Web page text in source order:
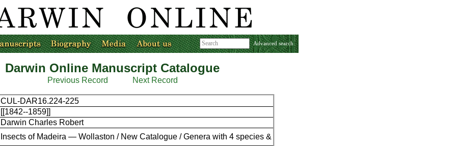
Advanced search
Darwin Online Manuscript Catalogue
Previous Record Next Record
CUL-DAR16.224-225
[[1842--1859]]
Darwin Charles Robert
Insects of Madeira — Wollaston / New Catalogue / Genera with 4 species &